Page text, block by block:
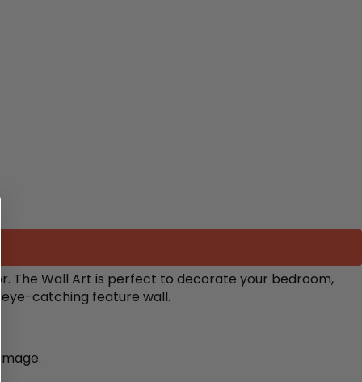
The Wall Art is perfect to decorate your bedroom,
catching feature wall.